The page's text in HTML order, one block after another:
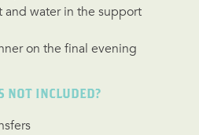
and water in the support
on the final evening
NOT INCLUDED?